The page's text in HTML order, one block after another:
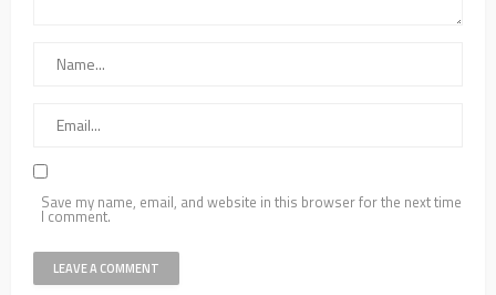
Save my name, email, and website in this browser for the next time
I comment.